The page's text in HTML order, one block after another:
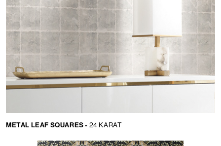
METAL LEAF SQUARES - 24 KARAT